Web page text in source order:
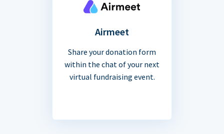
Airmeet
Share your donation form
within the chat of your next
virtual fundraising event.